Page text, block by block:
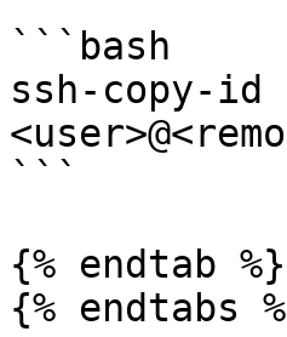
```bash
ssh-copy-
```
{% endtab %}
{% endtabs